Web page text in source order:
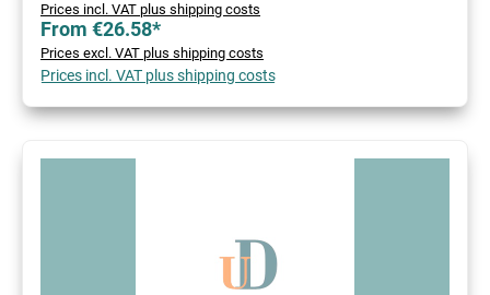
Prices incl. VAT plus shipping costs
From €26.58*
Prices excl. VAT plus shipping costs
Prices incl. VAT plus shipping costs